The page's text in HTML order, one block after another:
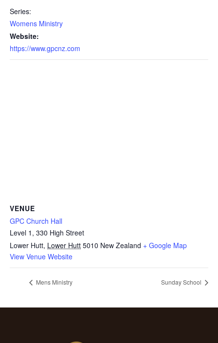
Series:
Womens Ministry
Website:
https://www.gpcnz.com
VENUE
GPC Church Hall
Level 1, 330 High Street
Lower Hutt, Lower Hutt 5010 New Zealand + Google Map
View Venue Website
Mens Ministry Sunday School